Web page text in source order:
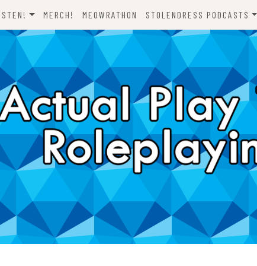
EVERYTHING ODND
THE C-TEAM
ODND PRESENTS
A FISTFUL OF DICE
LET’S RIDE!
ONE SHOTS!
MERCH! MEOWRATHON STOLENDRESS PODCASTS
COMEDY ON VINYL
THE DJCH PODCAST
DISPATCHES FROM FORT
AWESOME
WHAT’S WITH YOU? SCOOBY-
DOO
THE NOVELIZATION
REALIZATION PROJECT